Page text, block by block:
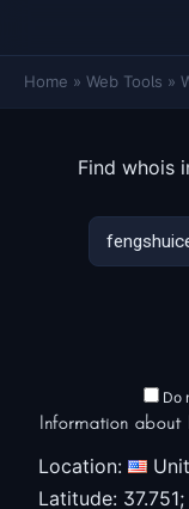
Home » Web Tools »
Find whois
Do
Information about
Location:
Latitude: